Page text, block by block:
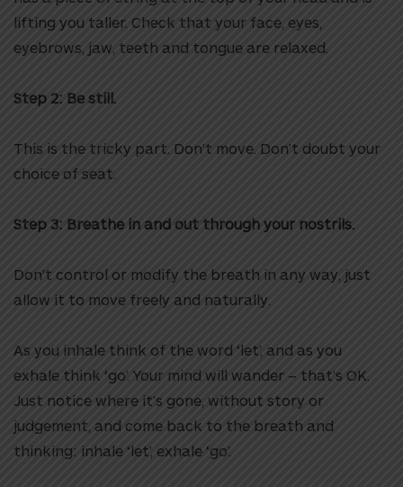
lifting you taller. Check that your face, eyes,
eyebrows, jaw, teeth and tongue are relaxed.
Step 2: Be still.
This is the tricky part. Don’t move. Don’t doubt your
choice of seat.
Step 3: Breathe in and out through your nostrils.
Don’t control or modify the breath in any way, just
allow it to move freely and naturally.
As you inhale think of the word ‘let’, and as you
exhale think ‘go’. Your mind will wander – that’s OK.
Just notice where it’s gone, without story or
judgement, and come back to the breath and
thinking: inhale ‘let’, exhale ‘go’.